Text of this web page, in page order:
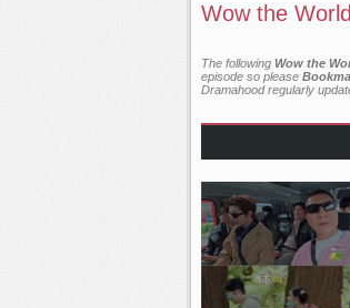
Wow the
The following Wow the
episode so please
Dramahood regularly